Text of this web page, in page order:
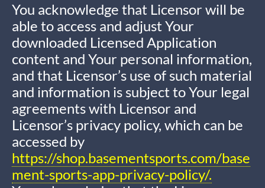
You acknowledge that Licensor will be
able to access and adjust Your
downloaded Licensed Application
content and Your personal information,
and that Licensor’s use of such material
and information is subject to Your legal
agreements with Licensor and
Licensor’s privacy policy, which can be
accessed by
https://shop.basementsports.com/base
ment-sports-app-privacy-policy/.